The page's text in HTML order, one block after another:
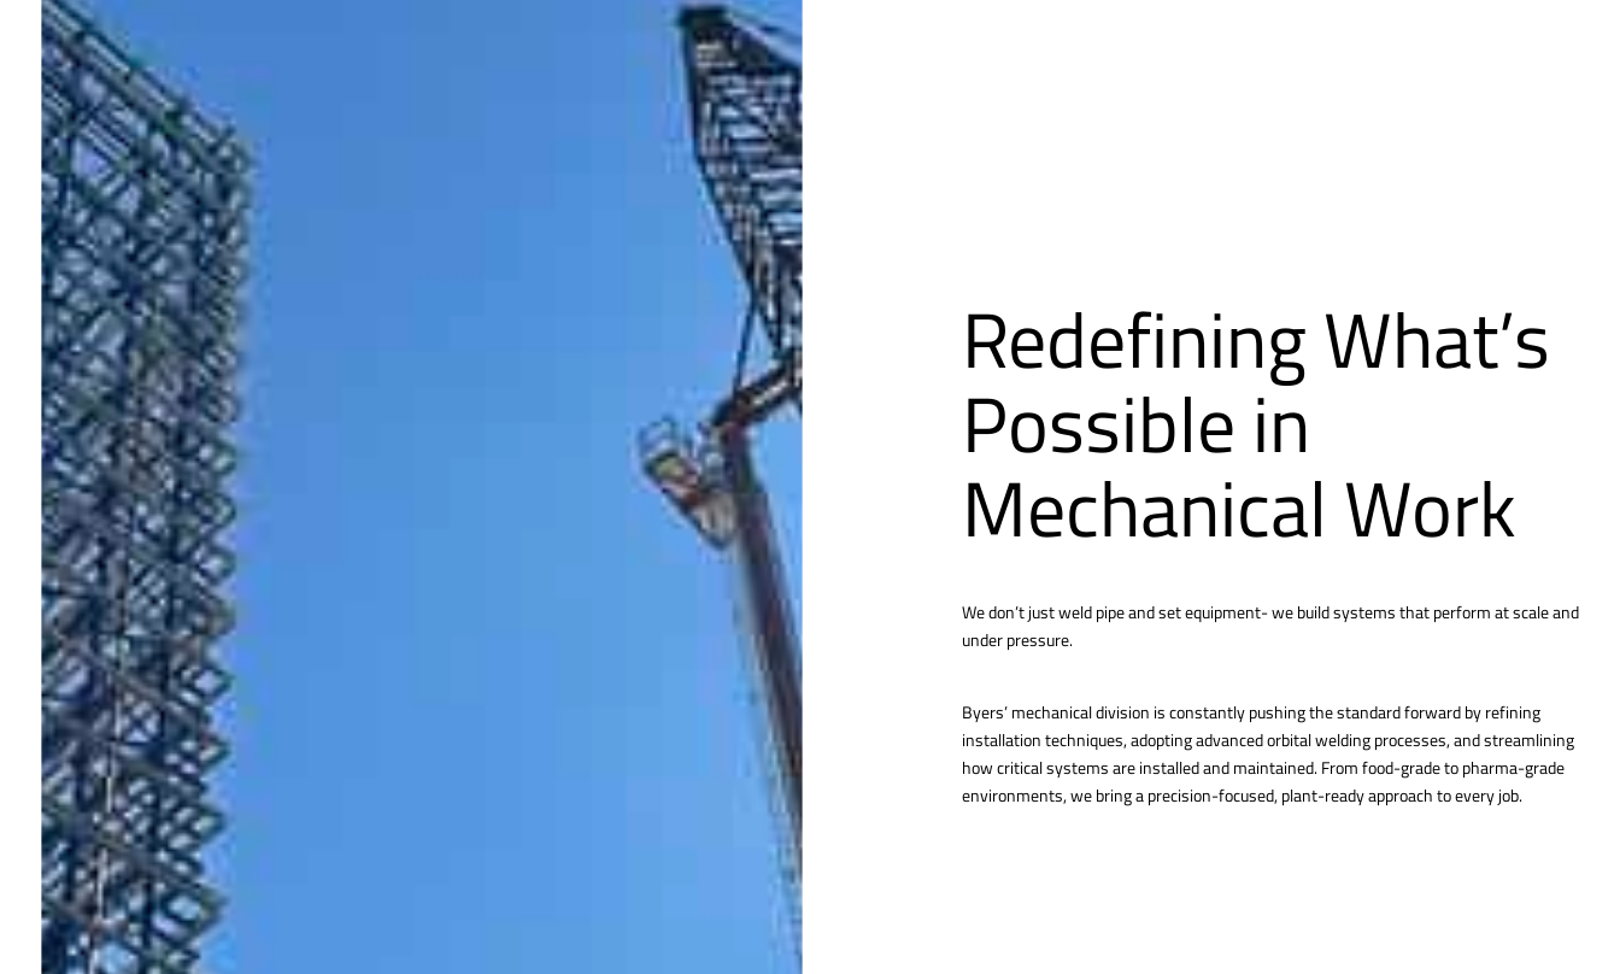
Redefining What’s
Possible in
Mechanical Work
We don’t just weld pipe and set equipment- we build systems that perform at scale and
under pressure.
Byers’ mechanical division is constantly pushing the standard forward by refining
installation techniques, adopting advanced orbital welding processes, and streamlining
how critical systems are installed and maintained. From food-grade to pharma-grade
environments, we bring a precision-focused, plant-ready approach to every job.